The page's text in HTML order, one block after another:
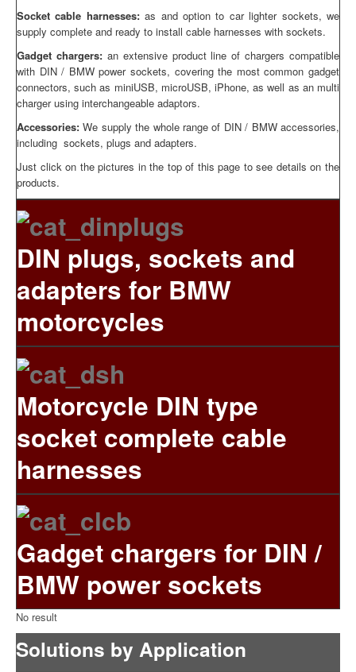
Socket cable harnesses:as and option to car lighter sockets, we
supply complete and ready to install cable harnesses with sockets.
Gadget chargers: an extensive product line of chargers compatible
with DIN / BMW power sockets, covering the most common gadget
connectors, such as miniUSB, microUSB, iPhone, as well as an multi
charger using interchangeable adaptors.
Accessories: We supply the whole range of DIN / BMW accessories,
including sockets, plugs and adapters.
Just click on the pictures in the top of this page to see details on the
products.
DIN plugs, sockets and
adapters for BMW
motorcycles
Motorcycle DIN type
socket complete cable
harnesses
Gadget chargers for DIN /
BMW power sockets
No result
Solutions by Application